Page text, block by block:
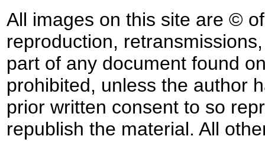
All images on this site are ©
reproduction,
part of any document found
prohibited, unless the author
prior written consent to so
republish the material. All